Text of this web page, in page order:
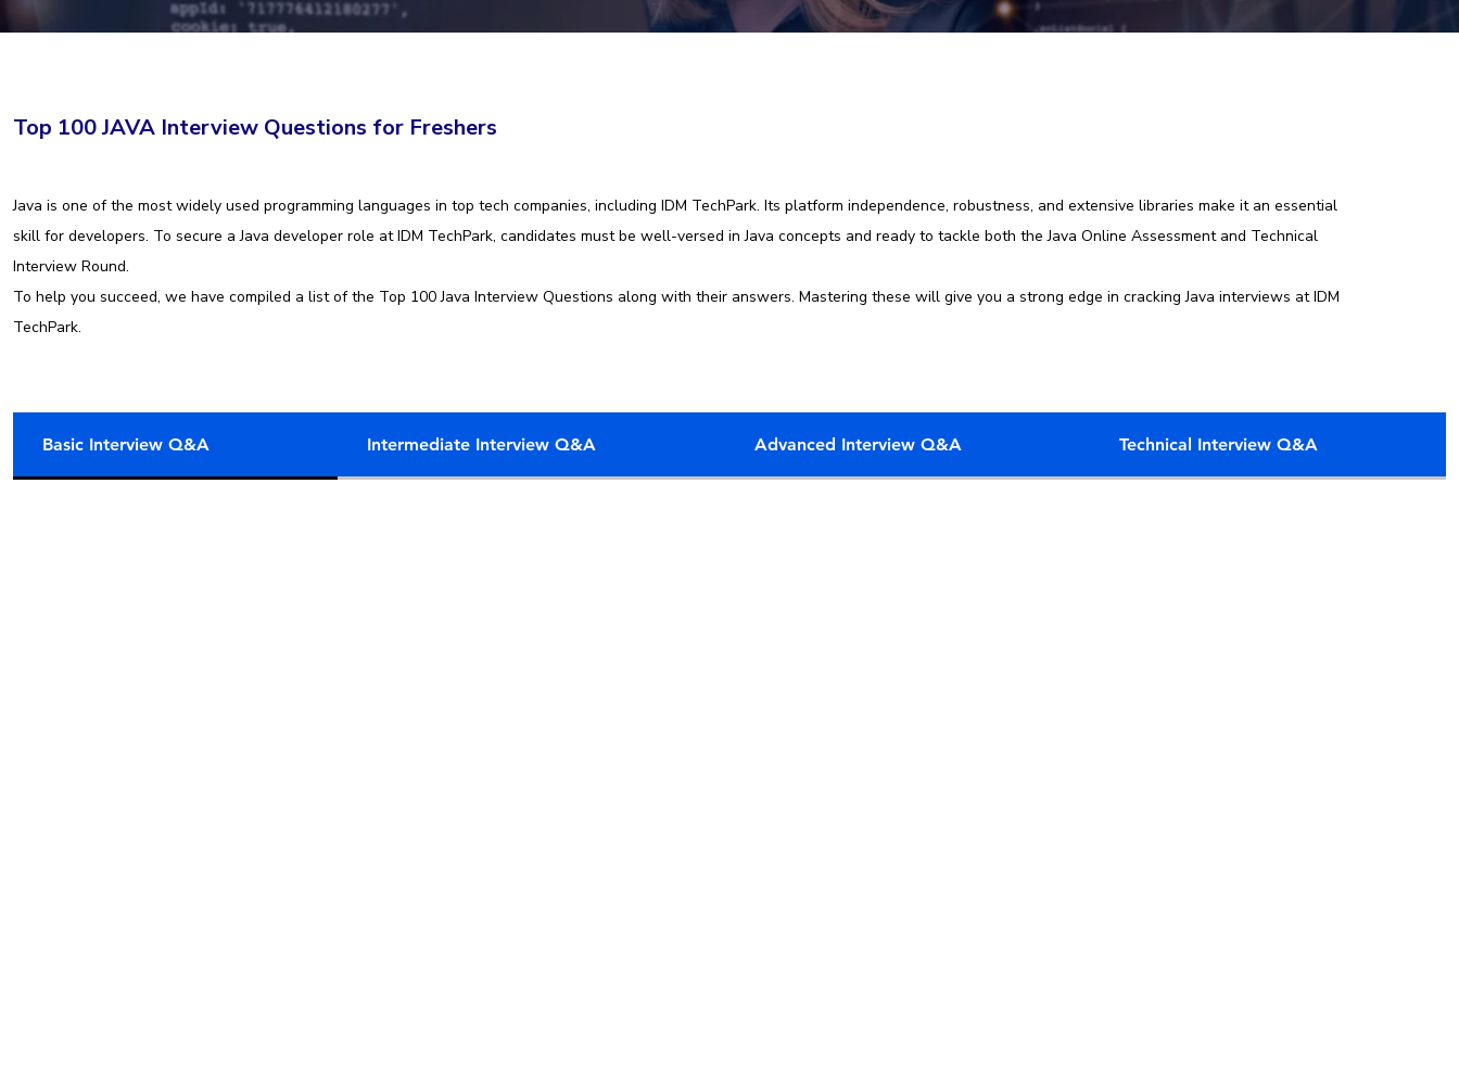
Top 100 JAVA Interview Questions for Freshers
Java is one of the most widely used programming languages in top tech companies, including IDM TechPark. Its platform independence, robustness, and extensive libraries make it an essential
skill for developers. To secure a Java developer role at IDM TechPark, candidates must be well-versed in Java concepts and ready to tackle both the Java Online Assessment and Technical
Interview Round.
To help you succeed, we have compiled a list of the Top 100 Java Interview Questions along with their answers. Mastering these will give you a strong edge in cracking Java interviews at IDM
TechPark.
Basic Interview Q&A Intermediate Interview Q&A Advanced Interview Q&A Technical Interview Q&A